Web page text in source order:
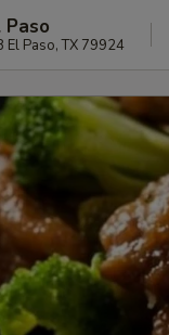
Paso
El Paso, TX 79924